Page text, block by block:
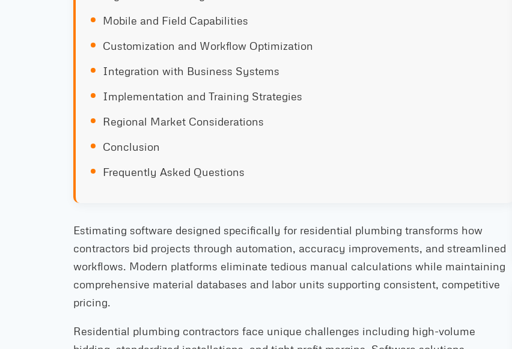
Mobile and Field Capabilities
Customization and Workflow Optimization
Integration with Business Systems
Implementation and Training Strategies
Regional Market Considerations
Conclusion
Frequently Asked Questions
Estimating software designed specifically for residential plumbing transforms how
contractors bid projects through automation, accuracy improvements, and streamlined
workflows. Modern platforms eliminate tedious manual calculations while maintaining
comprehensive material databases and labor units supporting consistent, competitive
pricing.
Residential plumbing contractors face unique challenges including high-volume